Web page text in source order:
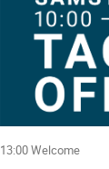
13:00 Welcome